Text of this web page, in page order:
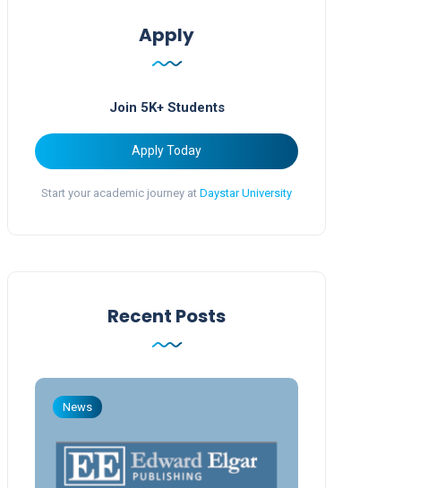
Apply
Join 5K+ Students
Apply Today
Start your academic journey at Daystar University
Recent Posts
News